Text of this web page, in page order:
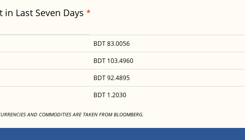
Last Seven Days *
BDT 83.0056
BDT 103.4960
BDT 92.4895
BDT 1.2030
AND COMMODITIES ARE TAKEN FROM BLOOMBERG.